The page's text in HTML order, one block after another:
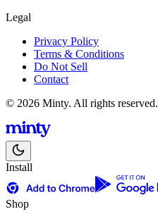
Legal
Privacy Policy
Terms & Conditions
Do Not Sell
Contact
© 2026 Minty. All rights reserved.
Install
Shop